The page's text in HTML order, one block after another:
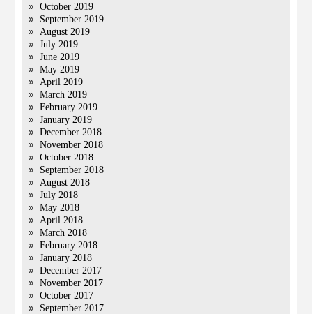
October 2019
September 2019
August 2019
July 2019
June 2019
May 2019
April 2019
March 2019
February 2019
January 2019
December 2018
November 2018
October 2018
September 2018
August 2018
July 2018
May 2018
April 2018
March 2018
February 2018
January 2018
December 2017
November 2017
October 2017
September 2017